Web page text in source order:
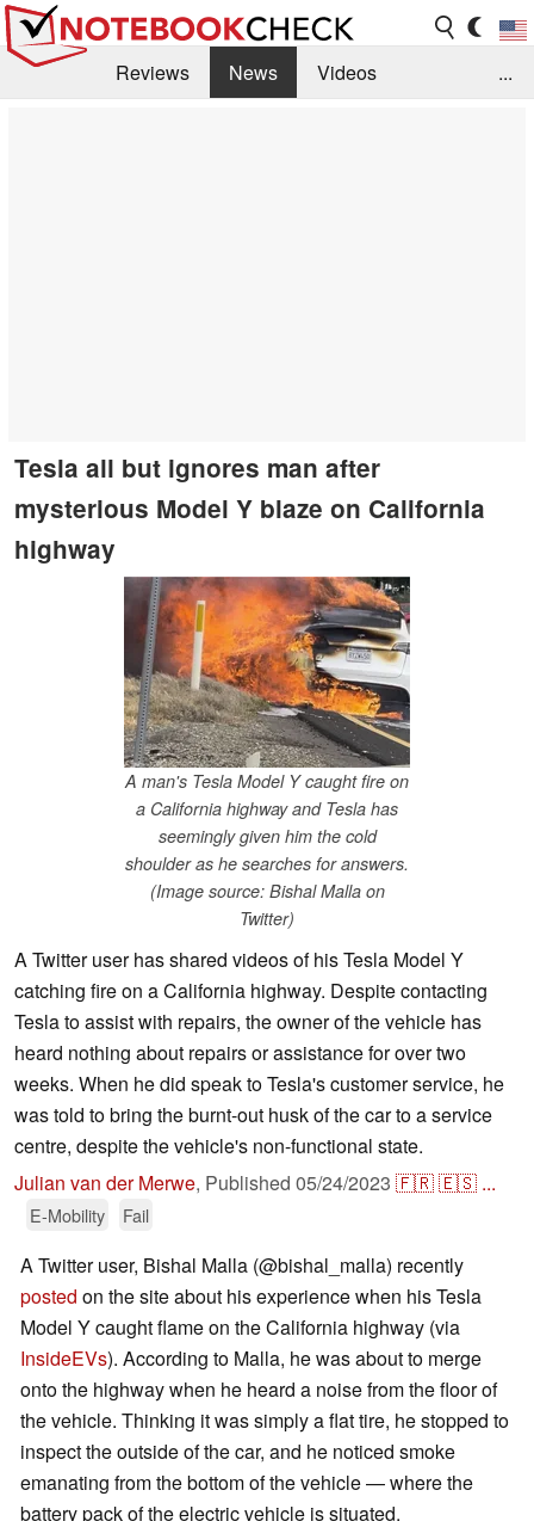
Reviews News
Videos
...
Tesla all but ignores man after
mysterious Model Y blaze on California
highway
A man's Tesla Model Y caught fire on
a California highway and Tesla has
seemingly given him the cold
shoulder as he searches for answers.
(Image source: Bishal Malla on
Twitter)
A Twitter user has shared videos of his Tesla Model Y
catching fire on a California highway. Despite contacting
Tesla to assist with repairs, the owner of the vehicle has
heard nothing about repairs or assistance for over two
weeks. When he did speak to Tesla's customer service, he
was told to bring the burnt-out husk of the car to a service
centre, despite the vehicle's non-functional state.
Julian van der Merwe, Published 05/24/2023 🇫🇷🇪🇸 ...
E-Mobility Fail
A Twitter user, Bishal Malla (@bishal_malla) recently
posted on the site about his experience when his Tesla
Model Y caught flame on the California highway (via
InsideEVs). According to Malla, he was about to merge
onto the highway when he heard a noise from the floor of
the vehicle. Thinking it was simply a flat tire, he stopped to
inspect the outside of the car, and he noticed smoke
emanating from the bottom of the vehicle — where the
battery pack of the electric vehicle is situated.